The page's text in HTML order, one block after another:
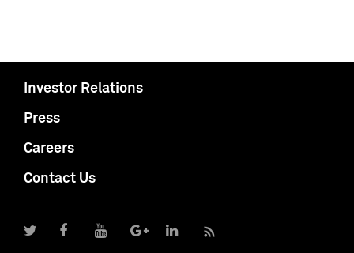
Investor Relations
Press
Careers
Contact Us